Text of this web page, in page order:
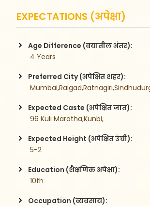
EXPECTATIONS (अपेक्षा)
Age Difference (वयातील अंतर):
4 Years
Preferred City (अपेक्षित शहर):
Expected Caste (अपेक्षित जात):
96 Kuli Maratha,Kunbi,
Expected Height (अपेक्षित उंची):
5-2
Education (शैक्षणिक अपेक्षा):
10th
Occupation (व्यवसाय):